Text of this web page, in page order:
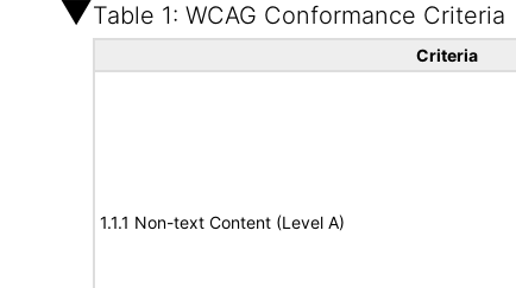
Table 1: WCAG Conformance Criteria
Criteria
1.1.1 Non-text Content (Level A)